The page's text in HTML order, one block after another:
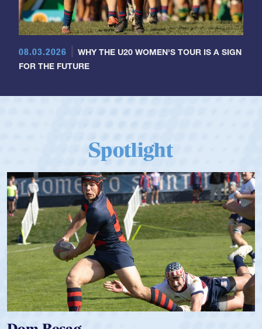
08.03.2026
WHY THE U20 WOMEN'S TOUR IS A SIGN
FOR THE FUTURE
Spotlight